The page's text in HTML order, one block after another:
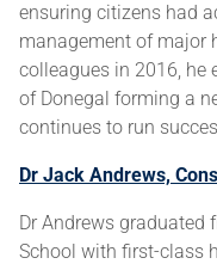
ensuring citizens had
management of major
colleagues in 2016, he
of Donegal forming a
continues to run
Dr Jack Andrews,
Dr Andrews graduated
School with first-class